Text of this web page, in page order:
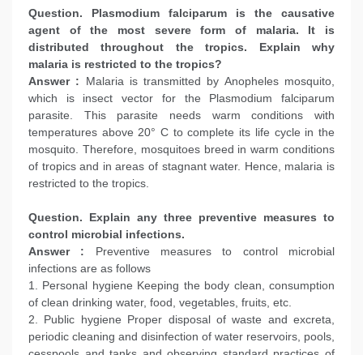
Question. Plasmodium falciparum is the causative
agent of the most severe form of malaria. It is
distributed throughout the tropics. Explain why
malaria is restricted to the tropics?
Answer : Malaria is transmitted by Anopheles mosquito,
which is insect vector for the Plasmodium falciparum
parasite. This parasite needs warm conditions with
temperatures above 20° C to complete its life cycle in the
mosquito. Therefore, mosquitoes breed in warm conditions
of tropics and in areas of stagnant water. Hence, malaria is
restricted to the tropics.
Question. Explain any three preventive measures to
control microbial infections.
Answer : Preventive measures to control microbial
infections are as follows
1. Personal hygiene Keeping the body clean, consumption
of clean drinking water, food, vegetables, fruits, etc.
2. Public hygiene Proper disposal of waste and excreta,
periodic cleaning and disinfection of water reservoirs, pools,